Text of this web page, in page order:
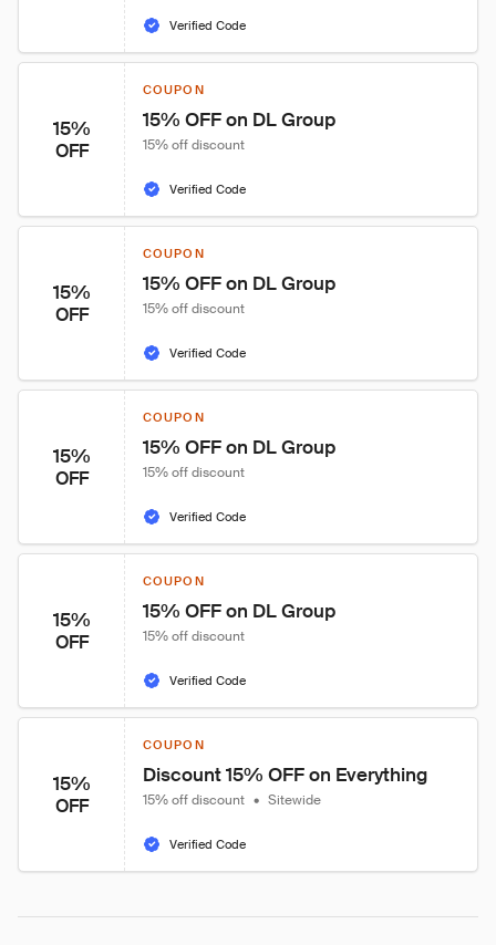
Verified Code
15%
OFF
COUPON
15% OFF on DL Group
15% off discount
Verified Code
15%
OFF
COUPON
15% OFF on DL Group
15% off discount
Verified Code
15%
OFF
COUPON
15% OFF on DL Group
15% off discount
Verified Code
15%
OFF
COUPON
15% OFF on DL Group
15% off discount
Verified Code
15%
OFF
COUPON
Discount 15% OFF on Everything
15% off discount • Sitewide
Verified Code